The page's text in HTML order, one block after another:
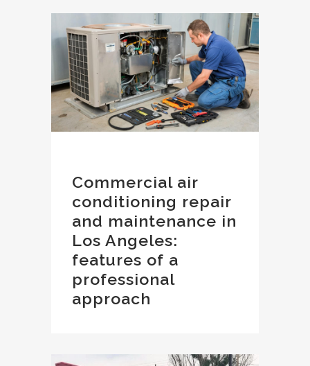
Commercial air
conditioning repair
and maintenance in
Los Angeles:
features of a
professional
approach